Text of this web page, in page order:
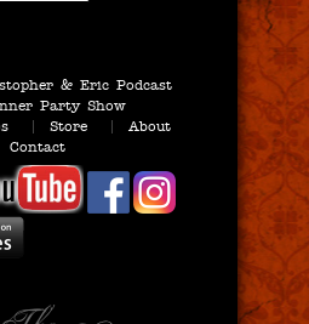
& Eric Podcast
Party Show
Store
About
Contact